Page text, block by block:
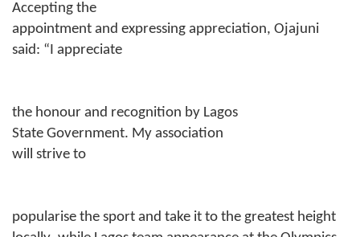
Accepting the
appointment and expressing appreciation, Ojajuni
said: “I appreciate
the honour and recognition by Lagos
State Government. My association
will strive to
popularise the sport and take it to the greatest height